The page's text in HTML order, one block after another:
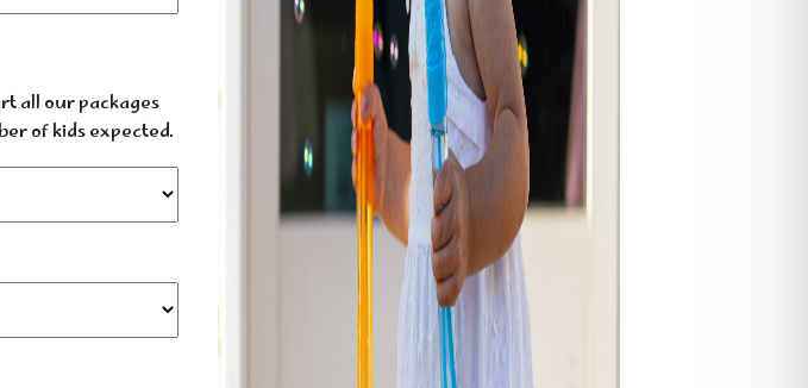
all our packages
of kids expected.